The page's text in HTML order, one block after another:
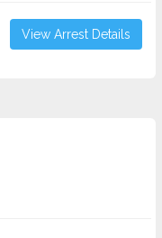
View Arrest Details